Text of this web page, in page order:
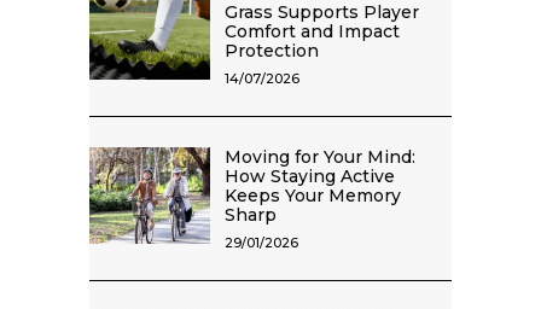
Grass Supports Player
Comfort and Impact
Protection
14/07/2026
Moving for Your Mind:
How Staying Active
Keeps Your Memory
Sharp
29/01/2026